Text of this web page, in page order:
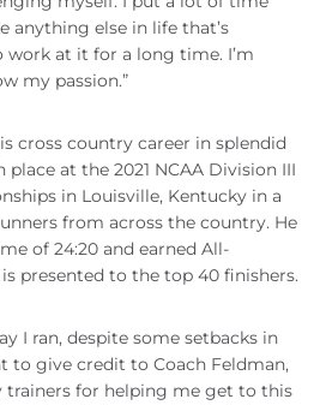
anything else in life that’s
at it for a long time. I’m
my passion.”
cross country career in splendid
at the 2021 NCAA Division III
in Louisville, Kentucky in a
from across the country. He
of 24:20 and earned All-
presented to the top 40 finishers.
I ran, despite some setbacks in
to give credit to Coach Feldman,
trainers for helping me get to this